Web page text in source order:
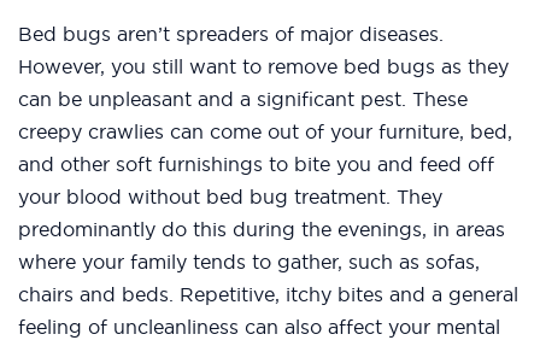
Bed bugs aren’t spreaders of major diseases.
However, you still want to remove bed bugs as they
can be unpleasant and a significant pest. These
creepy crawlies can come out of your furniture, bed,
and other soft furnishings to bite you and feed off
your blood without bed bug treatment. They
predominantly do this during the evenings, in areas
where your family tends to gather, such as sofas,
chairs and beds. Repetitive, itchy bites and a general
feeling of uncleanliness can also affect your mental